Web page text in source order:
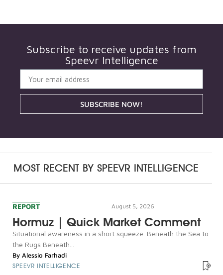
Subscribe to receive updates from
Speevr Intelligence
SUBSCRIBE NOW!
MOST RECENT BY SPEEVR INTELLIGENCE
REPORT August 5, 2026
Hormuz | Quick Market Comment
Situational awareness in a short squeeze. Beneath the Sea to
the Rugs Beneath...
By Alessio Farhadi
SPEEVR INTELLIGENCE